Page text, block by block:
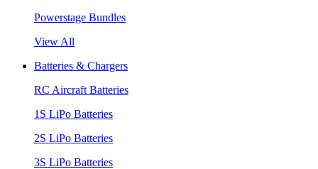
Powerstage Bundles
View All
Batteries & Chargers
RC Aircraft Batteries
1S LiPo Batteries
2S LiPo Batteries
3S LiPo Batteries